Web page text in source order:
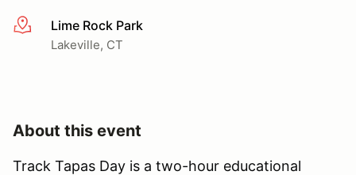
More infoLime Rock Park
Lakeville, CT
About this event
Track Tapas Day is a two-hour educational